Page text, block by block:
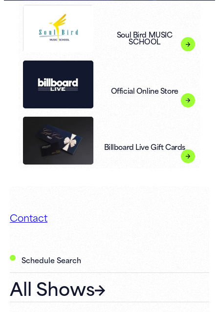
Soul Bird MUSIC
SCHOOL
Official Online Store
Billboard Live Gift Cards
Contact
Schedule Search
All Shows